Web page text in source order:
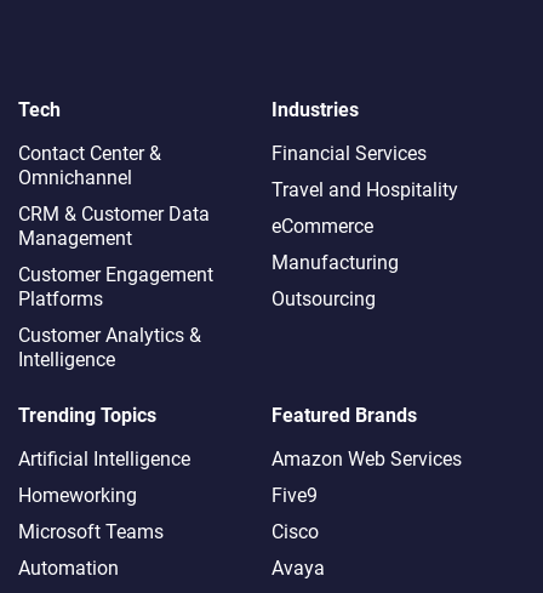
Tech
Contact Center &
Omnichannel​
CRM & Customer Data
Management
Customer Engagement
Platforms
Customer Analytics &
Intelligence
Industries
Financial Services
Travel and Hospitality
eCommerce
Manufacturing
Outsourcing
Trending Topics
Artificial Intelligence
Homeworking
Microsoft Teams
Automation
Featured Brands
Amazon Web Services
Five9
Cisco
Avaya